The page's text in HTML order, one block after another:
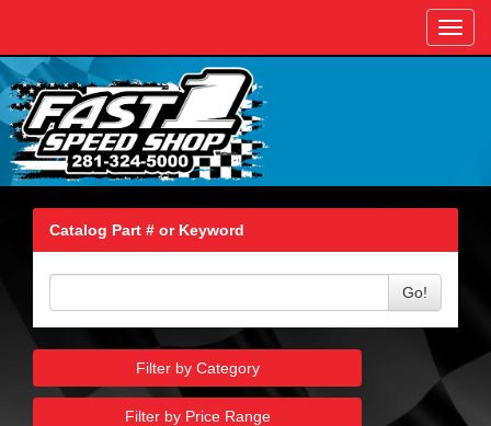
Catalog Part # or Keyword
Go!
Filter by Category
Filter by Price Range